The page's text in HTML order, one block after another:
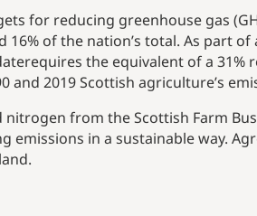
for reducing greenhouse gas
of the nation’s total. As part
requires the equivalent of a 31%
and 2019 Scottish agriculture’s
from the Scottish Farm
emissions in a sustainable way.